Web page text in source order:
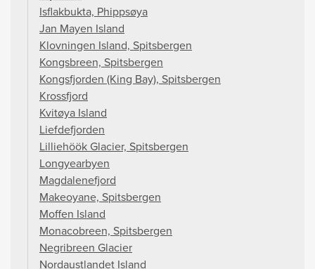
Isflakbukta, Phippsøya
Jan Mayen Island
Klovningen Island, Spitsbergen
Kongsbreen, Spitsbergen
Kongsfjorden (King Bay), Spitsbergen
Krossfjord
Kvitøya Island
Liefdefjorden
Lilliehöök Glacier, Spitsbergen
Longyearbyen
Magdalenefjord
Makeoyane, Spitsbergen
Moffen Island
Monacobreen, Spitsbergen
Negribreen Glacier
Nordaustlandet Island